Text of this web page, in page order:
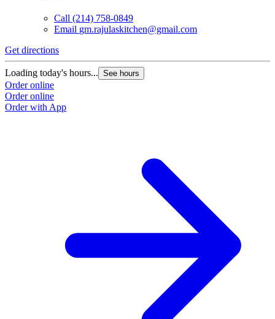
Call (214) 758-0849
Email gm.rajulaskitchen@gmail.com
Get directions
Loading today's hours... See hours
Order online
Order online
Order with App